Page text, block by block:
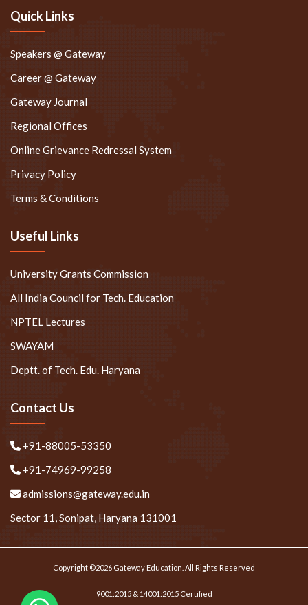
Quick Links
Speakers @ Gateway
Career @ Gateway
Gateway Journal
Regional Offices
Online Grievance Redressal System
Privacy Policy
Terms & Conditions
Useful Links
University Grants Commission
All India Council for Tech. Education
NPTEL Lectures
SWAYAM
Deptt. of Tech. Edu. Haryana
Contact Us
+91-88005-53350
+91-74969-99258
admissions@gateway.edu.in
Sector 11, Sonipat, Haryana 131001
Copyright ©2026 Gateway Education. All Rights Reserved
9001:2015 & 14001:2015 Certified